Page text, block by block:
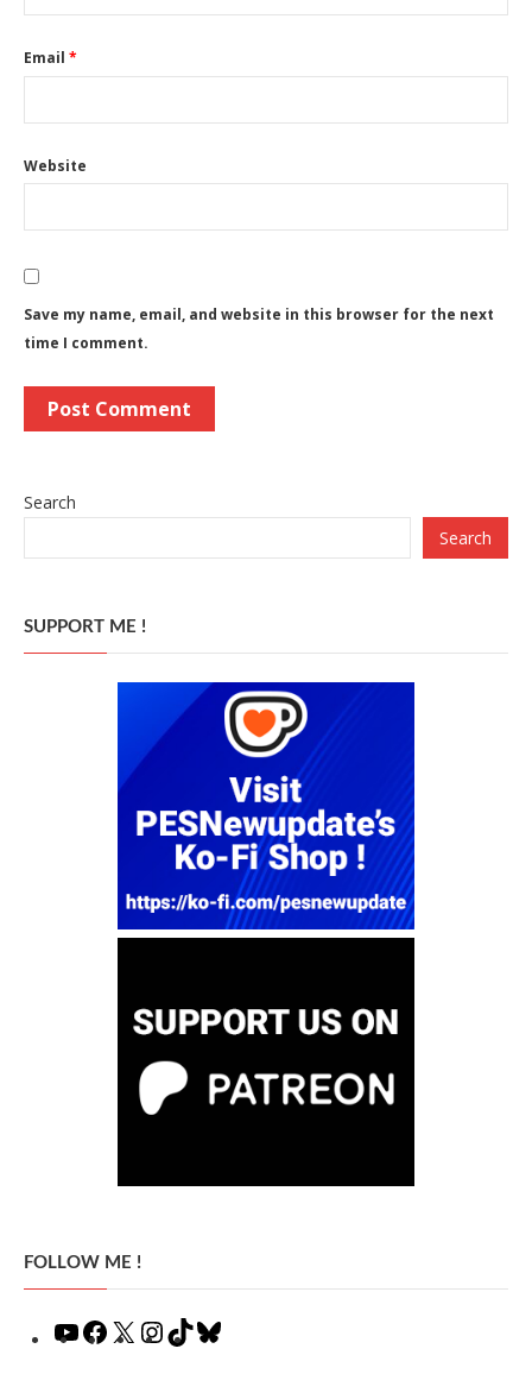
Email *
Website
Save my name, email, and website in this browser for the next
time I comment.
Search
Search
SUPPORT ME !
FOLLOW ME !
YouTube
Facebook
X Instagram
TikTok